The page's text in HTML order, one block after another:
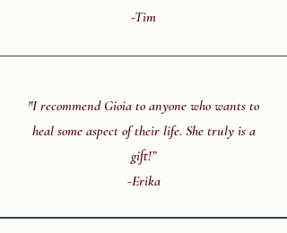
-Tim
"I recommend Gioia to anyone who wants to
heal some aspect of their life. She truly is a
gift!”
-Erika